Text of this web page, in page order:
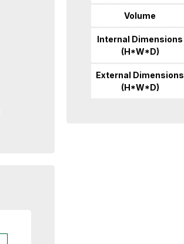
Volume
Internal Dimensions
(H*W*D)
External Dimensions
(H*W*D)